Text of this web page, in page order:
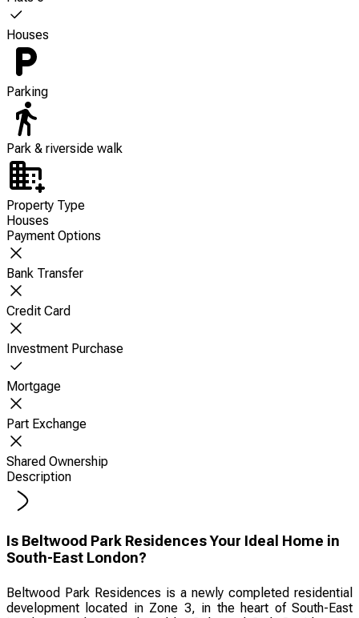
Houses
Parking
Park & riverside walk
Property Type
Houses
Payment Options
Bank Transfer
Credit Card
Investment Purchase
Mortgage
Part Exchange
Shared Ownership
Description
Is Beltwood Park Residences Your Ideal Home in
South-East London?
Beltwood Park Residences is a newly completed residential
development located in Zone 3, in the heart of South-East